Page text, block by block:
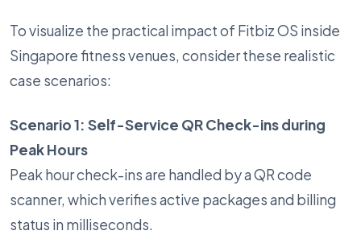
To visualize the practical impact of Fitbiz OS inside
Singapore fitness venues, consider these realistic
case scenarios:
Scenario 1: Self-Service QR Check-ins during
Peak Hours
Peak hour check-ins are handled by a QR code
scanner, which verifies active packages and billing
status in milliseconds.